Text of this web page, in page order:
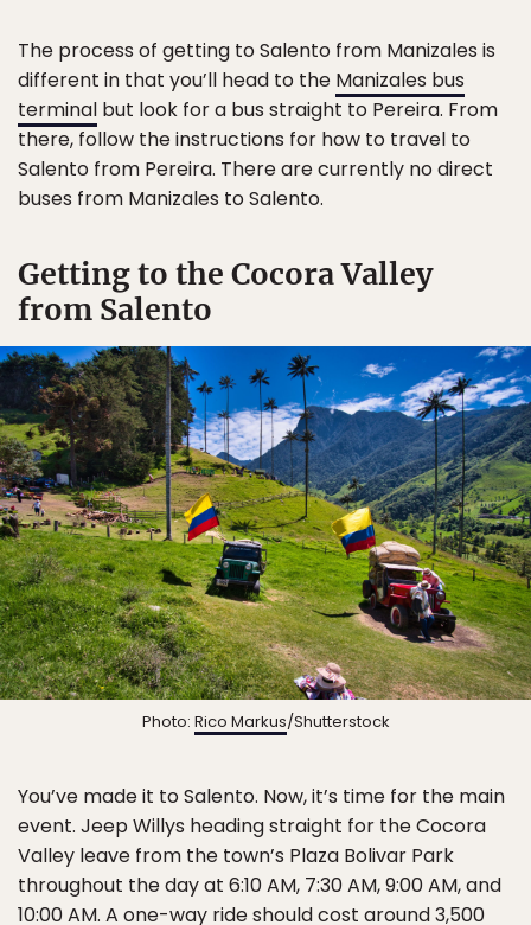
The process of getting to Salento from Manizales is
different in that you’ll head to the Manizales bus
terminal but look for a bus straight to Pereira. From
there, follow the instructions for how to travel to
Salento from Pereira. There are currently no direct
buses from Manizales to Salento.
Getting to the Cocora Valley
from Salento
Photo: Rico Markus/Shutterstock
You’ve made it to Salento. Now, it’s time for the main
event. Jeep Willys heading straight for the Cocora
Valley leave from the town’s Plaza Bolivar Park
throughout the day at 6:10 AM, 7:30 AM, 9:00 AM, and
10:00 AM. A one-way ride should cost around 3,500